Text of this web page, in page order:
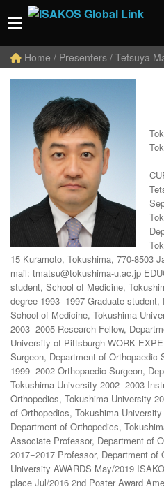
Home / Presenters / Tetsuya
15 Kuramoto, Tokushima, 770-8503
mail: tmatsu@tokushima-u.ac.jp
student, School of Medicine,
degree 1993−1997 Graduate
School of Medicine, Tokushima
2003−2005 Research Fellow,
University of Pittsburgh WORK
Surgeon, Department of Orthopaedic
1999−2002 Orthopaedic Surgeon,
Tokushima University 2002−2003
Orthopedics, Tokushima University
of Orthopedics, Tokushima
Department of Orthopedics,
Associate Professor, Department of
2017−2017 Professor, Department of
University AWARDS May/2019
place Jul/2016 2nd Poster Award